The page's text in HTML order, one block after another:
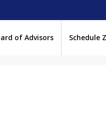
of Advisors Schedule